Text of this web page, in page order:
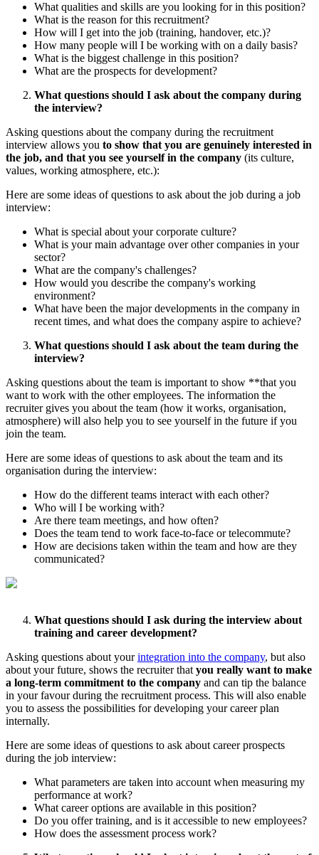
What qualities and skills are you looking for in this position?
What is the reason for this recruitment?
How will I get into the job (training, handover, etc.)?
How many people will I be working with on a daily basis?
What is the biggest challenge in this position?
What are the prospects for development?
What questions should I ask about the company during
the interview?
Asking questions about the company during the recruitment
interview allows you to show that you are genuinely interested in
the job, and that you see yourself in the company (its culture,
values, working atmosphere, etc.):
Here are some ideas of questions to ask about the job during a job
interview:
What is special about your corporate culture?
What is your main advantage over other companies in your
sector?
What are the company's challenges?
How would you describe the company's working
environment?
What have been the major developments in the company in
recent times, and what does the company aspire to achieve?
What questions should I ask about the team during the
interview?
Asking questions about the team is important to show **that you
want to work with the other employees. The information the
recruiter gives you about the team (how it works, organisation,
atmosphere) will also help you to see yourself in the future if you
join the team.
Here are some ideas of questions to ask about the team and its
organisation during the interview:
How do the different teams interact with each other?
Who will I be working with?
Are there team meetings, and how often?
Does the team tend to work face-to-face or telecommute?
How are decisions taken within the team and how are they
communicated?
What questions should I ask during the interview about
training and career development?
Asking questions about yourintegration into the company, but also
about your future, shows the recruiter that you really want to make
a long-term commitment to the company and can tip the balance
in your favour during the recruitment process. This will also enable
you to assess the possibilities for developing your career plan
internally.
Here are some ideas of questions to ask about career prospects
during the job interview:
What parameters are taken into account when measuring my
performance at work?
What career options are available in this position?
Do you offer training, and is it accessible to new employees?
How does the assessment process work?